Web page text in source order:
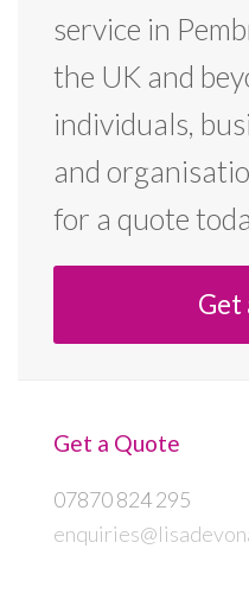
service in
the UK and
individuals,
and
for a quote
Get
Get a Quote
07870 824 295